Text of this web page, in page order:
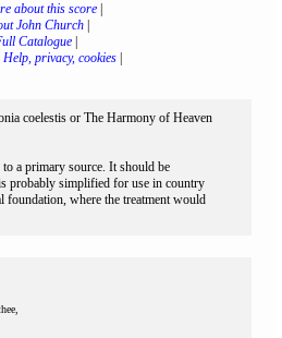
about this score|
John Church|
Catalogue|
Help, privacy, cookies
coelestis or The Harmony of Heaven
to a primary source. It should be
probably simplified for use in country
foundation, where the treatment would